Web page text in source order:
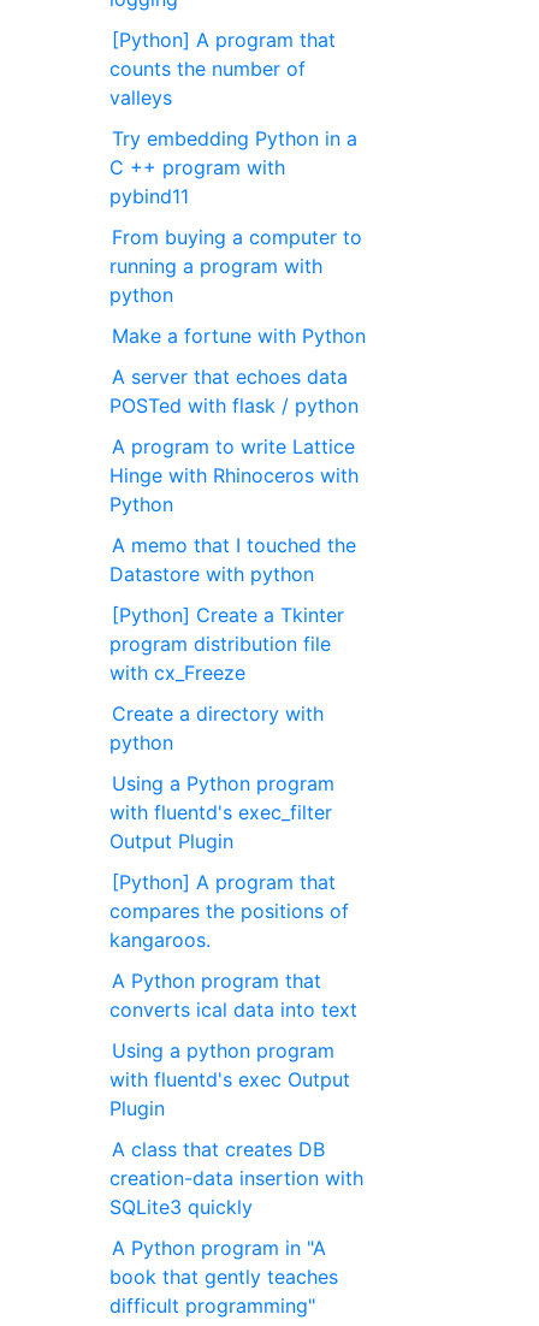
[Python] A program that
counts the number of
valleys
Try embedding Python in a
C ++ program with
pybind11
From buying a computer to
running a program with
python
Make a fortune with Python
A server that echoes data
POSTed with flask / python
A program to write Lattice
Hinge with Rhinoceros with
Python
A memo that I touched the
Datastore with python
[Python] Create a Tkinter
program distribution file
with cx_Freeze
Create a directory with
python
Using a Python program
with fluentd's exec_filter
Output Plugin
[Python] A program that
compares the positions of
kangaroos.
A Python program that
converts ical data into text
Using a python program
with fluentd's exec Output
Plugin
A class that creates DB
creation-data insertion with
SQLite3 quickly
A Python program in "A
book that gently teaches
difficult programming"